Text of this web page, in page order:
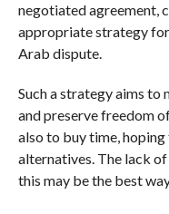
negotiated agreement,
appropriate strategy
Arab dispute.
Such a strategy aims
and preserve freedom
also to buy time,
alternatives. The lack
this may be the best